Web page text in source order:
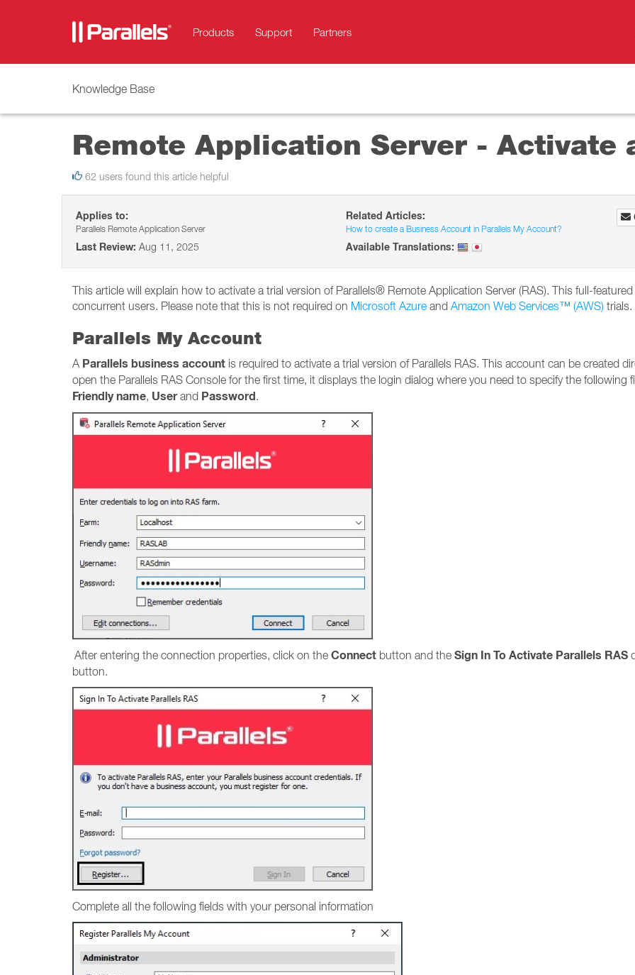
Products Support Partners
Knowledge Base
Remote Application Server - Activate
62 users found this article helpful
Applies to:
Parallels Remote Application Server
Last Review: Aug 11, 2025
Related Articles:
How to create a Business Account in Parallels My Account?
Available Translations:
This article will explain how to activate a trial version of Parallels® Remote Application Server (RAS). This full-
concurrent users. Please note that this is not required on Microsoft Azure and Amazon Web Services™ (AWS) trials.
Parallels My Account
A Parallels business account is required to activate a trial version of Parallels RAS. This account can be created
open the Parallels RAS Console for the first time, it displays the login dialog where you need to specify the following
Friendly name, Userand Password.
After entering the connection properties, click on the Connect button and the Sign In To Activate Parallels RAS
button.
Complete all the following fields with your personal information